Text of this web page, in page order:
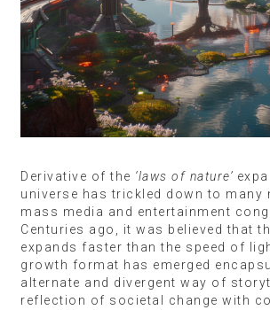
Derivative of the ‘laws of nature’
universe has trickled down to many
mass media and entertainment
Centuries ago, it was believed that
expands faster than the speed of
growth format has emerged
alternate and divergent way of
reflection of societal change with